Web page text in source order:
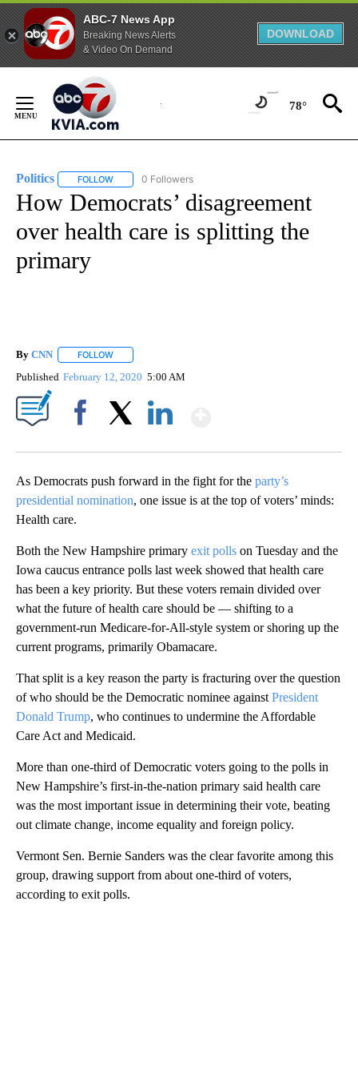
ABC-7 News App
Breaking News Alerts
& Video On Demand
DOWNLOAD
Content
78°
Politics FOLLOW FOLLOW "POLITICS" TO RECEIVE NOTIFICATIONS
0 Followers
How Democrats’ disagreement
over health care is splitting the
primary
By CNN FOLLOW
Published February 12, 2020 5:00 AM
As Democrats push forward in the fight for the party’s
presidential nomination, one issue is at the top of voters’ minds:
Health care.
Both the New Hampshire primary exit polls on Tuesday and the
Iowa caucus entrance polls last week showed that health care
has been a key priority. But these voters remain divided over
what the future of health care should be — shifting to a
government-run Medicare-for-All-style system or shoring up the
current programs, primarily Obamacare.
That split is a key reason the party is fracturing over the question
of who should be the Democratic nominee against President
Donald Trump, who continues to undermine the Affordable
Care Act and Medicaid.
More than one-third of Democratic voters going to the polls in
New Hampshire’s first-in-the-nation primary said health care
was the most important issue in determining their vote, beating
out climate change, income equality and foreign policy.
Vermont Sen. Bernie Sanders was the clear favorite among this
group, drawing support from about one-third of voters,
according to exit polls.